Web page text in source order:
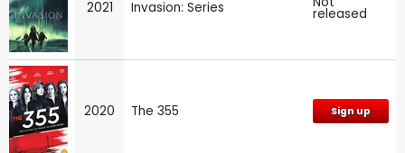
2021 Invasion: Series released
2020 The 355 Sign up